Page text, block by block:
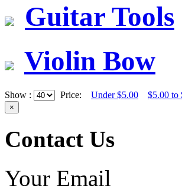
Guitar Tools
Violin Bow
Show : Price: Under $5.00 $5.00 to
×
Contact Us
Your Email